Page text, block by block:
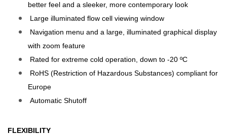
better feel and a sleeker, more contemporary look
Large illuminated flow cell viewing window
Navigation menu and a large, illuminated graphical display
with zoom feature
Rated for extreme cold operation, down to -20 ºC
RoHS (Restriction of Hazardous Substances) compliant for
Europe
Automatic Shutoff
FLEXIBILITY